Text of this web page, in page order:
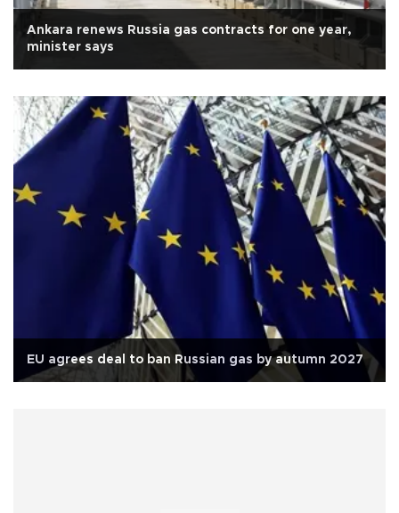
Ankara renews Russia gas contracts for one year,
minister says
EU agrees deal to ban Russian gas by autumn 2027